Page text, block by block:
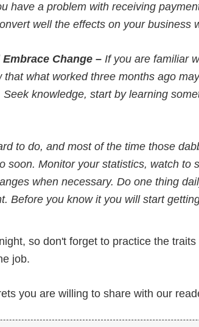
have a problem with receiving
well the effects on your business
Change – If you are familiar
what worked three months ago
knowledge, start by learning
to do, and most of the time those
soon. Monitor your statistics, watch to
when necessary. Do one thing
Before you know it you will start
so don't forget to practice the
job.
you are willing to share with our